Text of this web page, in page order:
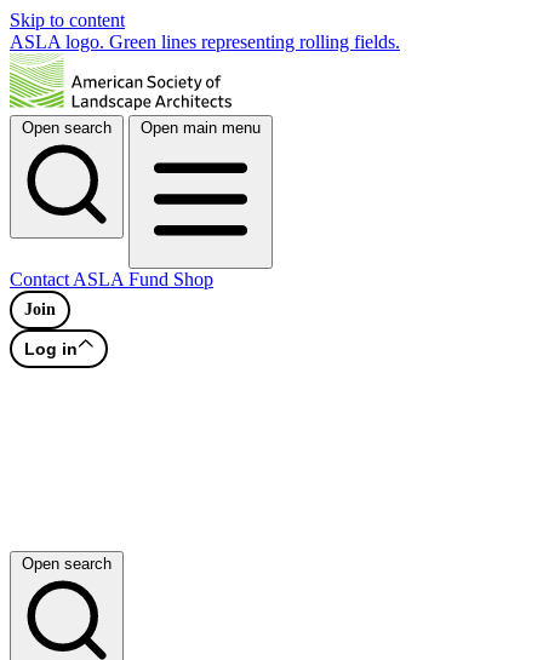
Skip to content
ASLA logo. Green lines representing rolling fields.
Open search Open main menu
Contact ASLA Fund Shop
Join
Log in
Open search